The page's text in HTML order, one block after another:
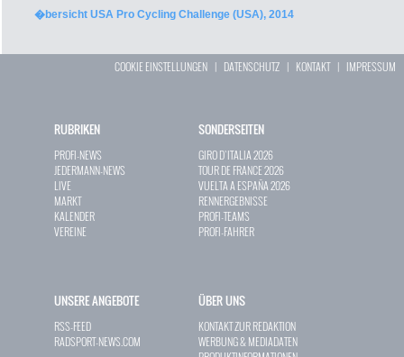
�bersicht USA Pro Cycling Challenge (USA), 2014
COOKIE EINSTELLUNGEN | DATENSCHUTZ | KONTAKT| IMPRESSUM
RUBRIKEN
PROFI-NEWS
JEDERMANN-NEWS
LIVE
MARKT
KALENDER
VEREINE
SONDERSEITEN
GIRO D`ITALIA 2026
TOUR DE FRANCE 2026
VUELTA A ESPAÑA 2026
RENNERGEBNISSE
PROFI-TEAMS
PROFI-FAHRER
UNSERE ANGEBOTE
RSS-FEED
RADSPORT-NEWS.COM
ÜBER UNS
KONTAKT ZUR REDAKTION
WERBUNG & MEDIADATEN